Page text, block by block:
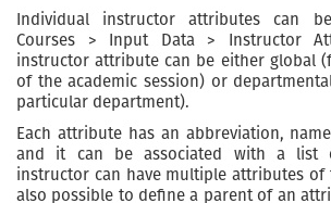
Individual instructor attributes can
Courses > Input Data > Instructor
instructor attribute can be either global
of the academic session) or
particular department).
Each attribute has an abbreviation,
and it can be associated with a list
instructor can have multiple attributes of
also possible to define a parent of an